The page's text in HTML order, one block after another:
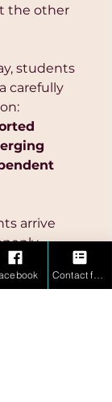
the other
students
carefully
arrive
have
a form of